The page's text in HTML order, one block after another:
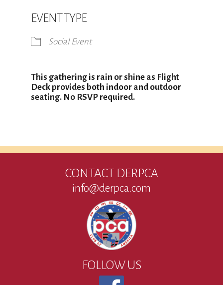
EVENT TYPE
Social Event
This gathering is rain or shine as Flight
Deck provides both indoor and outdoor
seating. No RSVP required.
CONTACT DERPCA
info@derpca.com
FOLLOW US